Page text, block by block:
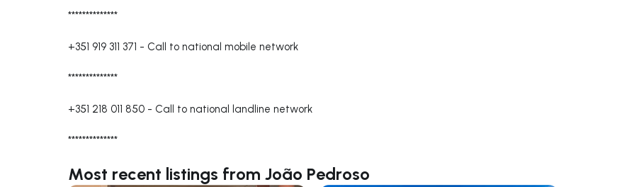
**************
+351 919 311 371 - Call to national mobile network
**************
+351 218 011 850 - Call to national landline network
**************
Most recent listings from João Pedroso